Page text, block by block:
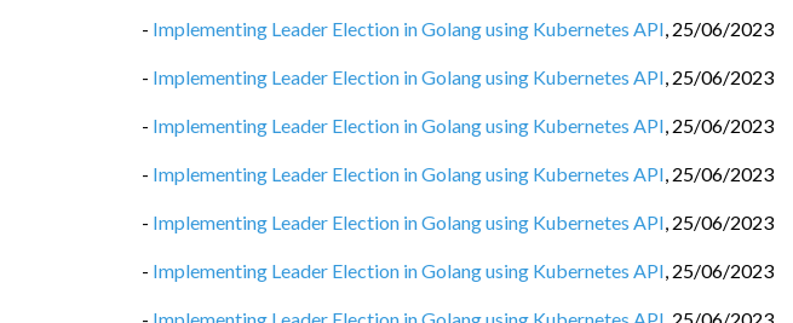
- Implementing Leader Election in Golang using Kubernetes API, 25/06/2023
- Implementing Leader Election in Golang using Kubernetes API, 25/06/2023
- Implementing Leader Election in Golang using Kubernetes API, 25/06/2023
- Implementing Leader Election in Golang using Kubernetes API, 25/06/2023
- Implementing Leader Election in Golang using Kubernetes API, 25/06/2023
- Implementing Leader Election in Golang using Kubernetes API, 25/06/2023